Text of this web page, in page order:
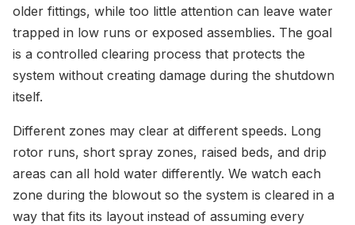
older fittings, while too little attention can leave water
trapped in low runs or exposed assemblies. The goal
is a controlled clearing process that protects the
system without creating damage during the shutdown
itself.
Different zones may clear at different speeds. Long
rotor runs, short spray zones, raised beds, and drip
areas can all hold water differently. We watch each
zone during the blowout so the system is cleared in a
way that fits its layout instead of assuming every